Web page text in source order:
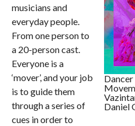
Daniel
musicians and
everyday people.
From one person to
a 20-person cast.
Everyone is a
‘mover’, and your job
is to guide them
through a series of
cues in order to